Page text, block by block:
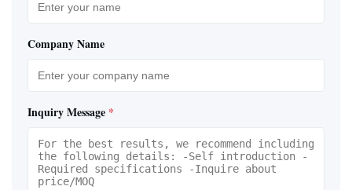
Company Name
Inquiry Message *